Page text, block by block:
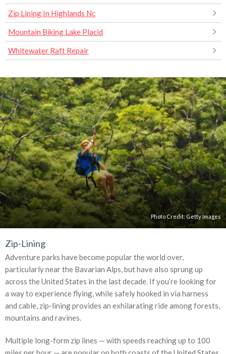
Zip Lining In Highlands Nc
Mountain Biking Lake Placid
Whitewater Raft Repair
Photo Credit: Getty Images
Zip-Lining
Adventure parks have become popular the world over,
particularly near the Bavarian Alps, but have also sprung up
across the United States in the last decade. If you’re looking for
a way to experience flying, while safely hooked in via harness
and cable, zip-lining provides an exhilarating ride among forests,
mountains and ravines.
Multiple long-form zip lines — with speeds reaching up to 100